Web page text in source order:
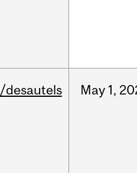
/desautels May 1,